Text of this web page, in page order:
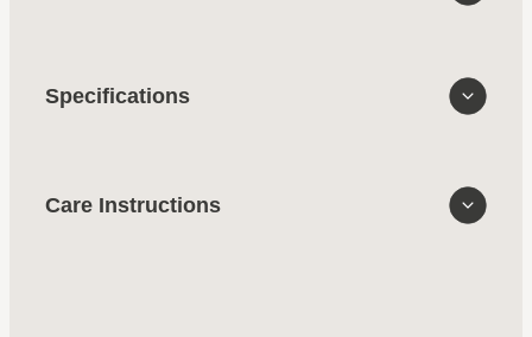
Specifications
Care Instructions